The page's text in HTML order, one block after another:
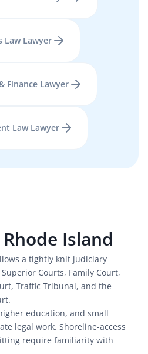
Law Lawyer
Finance Lawyer
LawLawyer
Rhode Island
a tightly knit judiciary
Courts, Family Court,
Traffic Tribunal, and the
education, and small
legal work. Shoreline-access
require familiarity with